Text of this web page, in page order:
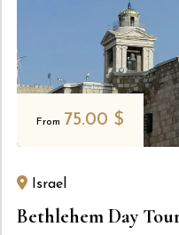
From 75.00 $
Israel
Bethlehem Day